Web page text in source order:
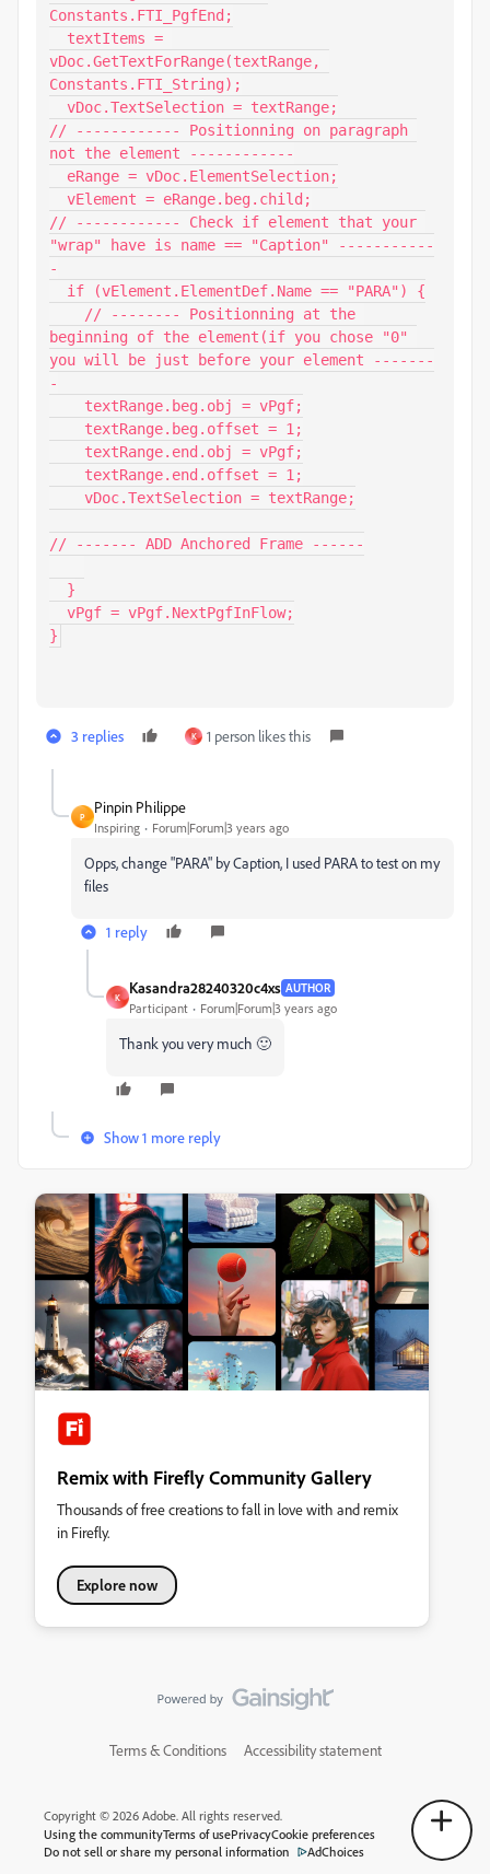
Constants.FTI_PgfEnd;
vDoc.GetTextForRange(textRange,
Constants.FTI_String);
// ------------ Positionning on paragraph
not the element ------------
// ------------ Check if element that your
"wrap" have is name == "Caption" -----------
-
beginning of the element(if you chose "0"
you will be just before your element -------
-
// ------- ADD Anchored Frame ------
}
3 replies K 1 person likes this
P
Pinpin Philippe
Inspiring Forum|Forum|3 years ago
Opps, change "PARA" by Caption, I used PARA to test on my
files
1 reply
K
Kasandra28240320c4xs AUTHOR
Participant Forum|Forum|3 years ago
Thank you very much 🙂
Show 1 more reply
Remix with Firefly Community Gallery
Thousands of free creations to fall in love with and remix
in Firefly.
Explore now
Terms & Conditions Accessibility statement
Copyright © 2026 Adobe. All rights reserved.
Using the communityTerms of usePrivacyCookie preferences
Do not sell or share my personal information
AdChoices